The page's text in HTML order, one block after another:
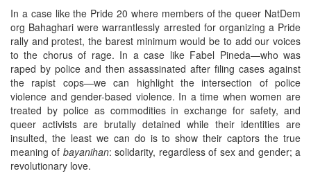
In a case like the Pride 20 where members of the queer NatDem
org Bahaghari were warrantlessly arrested for organizing a Pride
rally and protest, the barest minimum would be to add our voices
to the chorus of rage. In a case like Fabel Pineda—who was
raped by police and then assassinated after filing cases against
the rapist cops—we can highlight the intersection of police
violence and gender-based violence. In a time when women are
treated by police as commodities in exchange for safety, and
queer activists are brutally detained while their identities are
insulted, the least we can do is to show their captors the true
meaning of bayanihan: solidarity, regardless of sex and gender; a
revolutionary love.